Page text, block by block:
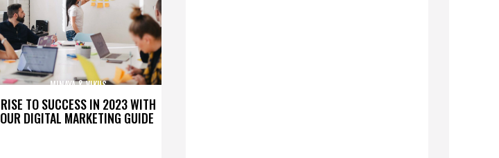
RISE TO SUCCESS IN 2023 WITH
OUR DIGITAL MARKETING GUIDE
MINAYA & VIKUS